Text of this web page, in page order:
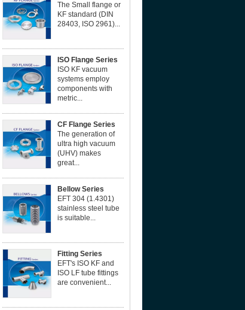
The Small flange or
KF standard (DIN
28403, ISO 2961)...
ISO Flange Series
ISO KF vacuum
systems employ
components with
metric...
CF Flange Series
The generation of
ultra high vacuum
(UHV) makes
great...
Bellow Series
EFT 304 (1.4301)
stainless steel tube
is suitable...
Fitting Series
EFT's ISO KF and
ISO LF tube fittings
are convenient...